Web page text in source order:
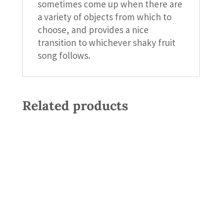
sometimes come up when there are
a variety of objects from which to
choose, and provides a nice
transition to whichever shaky fruit
song follows.
Related products